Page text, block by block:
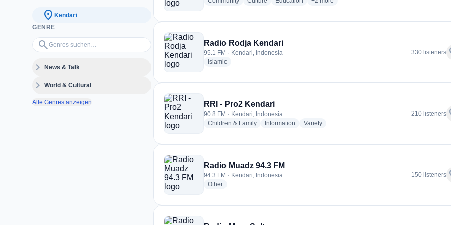
location_on Kendari
GENRE
search
Genres suchen…
expand_moreNews & Talk
expand_moreWorld & Cultural
Alle Genres anzeigen
Radio Rodja Kendari
95.1 FM · Kendari, Indonesia
Islamicradio stations
330 listeners
RRI - Pro2 Kendari
90.8 FM · Kendari, Indonesia
Children & Familyradio stations
Information radio stations
Varietyradio stations
210 listeners
Radio Muadz 94.3 FM
94.3 FM · Kendari, Indonesia
Otherradio stations
150 listeners